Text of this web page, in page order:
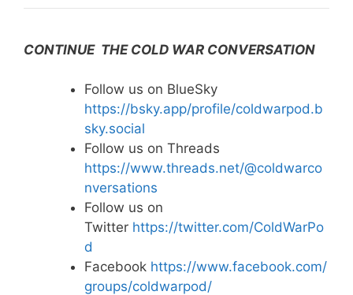
CONTINUE THE COLD WAR CONVERSATION
Follow us on BlueSky
https://bsky.app/profile/coldwarpod.b
sky.social
Follow us on Threads
https://www.threads.net/@coldwarco
nversations
Follow us on
Twitter https://twitter.com/ColdWarPo
d
Facebook https://www.facebook.com/
groups/coldwarpod/